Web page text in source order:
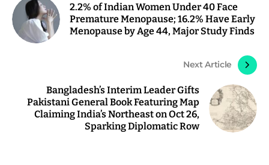
2.2% of Indian Women Under 40 Face
Premature Menopause; 16.2% Have Early
Menopause by Age 44, Major Study Finds
Next Article
Bangladesh’s Interim Leader Gifts
Pakistani General Book Featuring Map
Claiming India’s Northeast on Oct 26,
Sparking Diplomatic Row